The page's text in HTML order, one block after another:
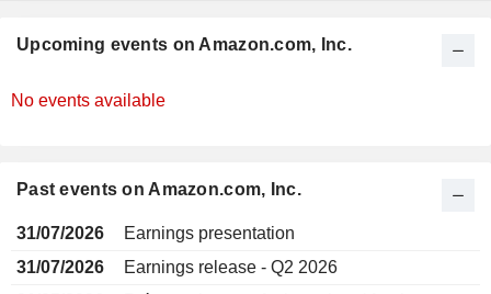
Upcoming events on Amazon.com, Inc.
No events available
Past events on Amazon.com, Inc.
31/07/2026
Earnings presentation
31/07/2026
Earnings release - Q2 2026